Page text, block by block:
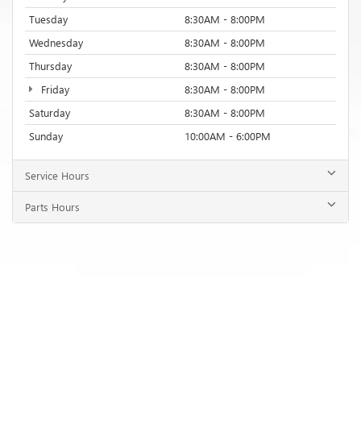
Tuesday
8:30AM - 8:00PM
Wednesday
8:30AM - 8:00PM
Thursday
8:30AM - 8:00PM
Friday
8:30AM - 8:00PM
Saturday
8:30AM - 8:00PM
Sunday
10:00AM - 6:00PM
Service Hours
Parts Hours